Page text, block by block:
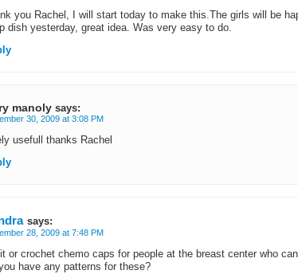
you Rachel, I will start today to make this.The girls will be
dish yesterday, great idea. Was very easy to do.
manoly says:
30, 2009 at 3:08 PM
usefull thanks Rachel
says:
28, 2009 at 7:48 PM
or crochet chemo caps for people at the breast center who
have any patterns for these?